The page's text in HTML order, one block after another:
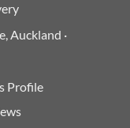
Auckland ·
Profile